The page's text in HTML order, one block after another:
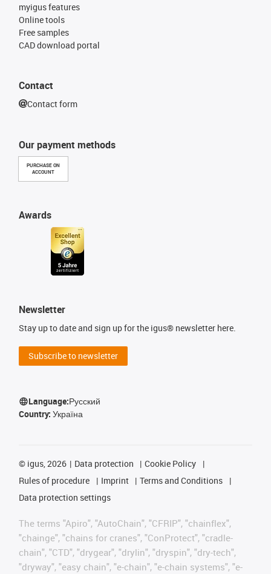
Our payment methods
PURCHASE ON
ACCOUNT
myigus features
Online tools
Free samples
CAD download portal
Awards
Contact
Contact form
Newsletter
Stay up to date and sign up for the igus® newsletter here.
Subscribe to newsletter
Language:Русский
Country: Україна
© igus, 2026 Data protection
Cookie Policy
Rules of procedure
Imprint
Terms and Conditions
Data protection settings
The terms "Apiro", "AutoChain", "CFRIP", "chainflex",
"chainge", "chains for cranes", "ConProtect", "cradle-
chain", "CTD", "drygear", "drylin", "dryspin", "dry-tech",
"dryway", "easy chain", "e-chain", "e-chain systems", "e-